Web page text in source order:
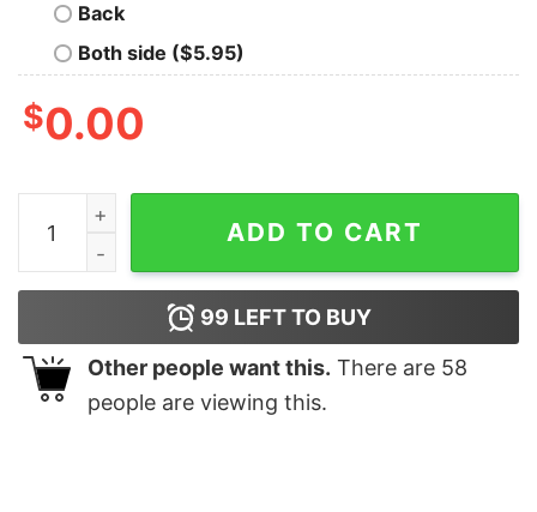
Back
Both side ($5.95)
$0.00
Bee Yourself Positive Self Love T Shirt Mental
ADD TO CART
99 LEFT TO BUY
Other people want this. There are 58
people are viewing this.